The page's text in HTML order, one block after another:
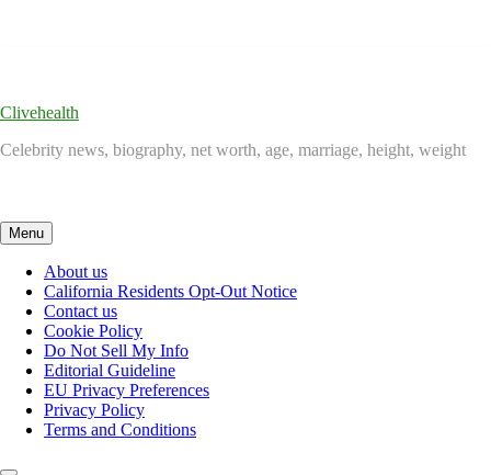
Clivehealth
Celebrity news, biography, net worth, age, marriage, height, weight
Menu
About us
California Residents Opt-Out Notice
Contact us
Cookie Policy
Do Not Sell My Info
Editorial Guideline
EU Privacy Preferences
Privacy Policy
Terms and Conditions